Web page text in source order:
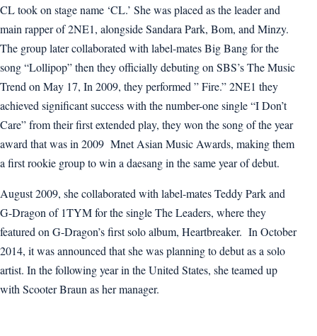
CL took on stage name ‘CL.’ She was placed as the leader and
main rapper of 2NE1, alongside Sandara Park, Bom, and Minzy.
The group later collaborated with label-mates Big Bang for the
song “Lollipop” then they officially debuting on SBS’s The Music
Trend on May 17, In 2009, they performed ” Fire.” 2NE1 they
achieved significant success with the number-one single “I Don’t
Care” from their first extended play, they won the song of the year
award that was in 2009 Mnet Asian Music Awards, making them
a first rookie group to win a daesang in the same year of debut.
August 2009, she collaborated with label-mates Teddy Park and
G-Dragon of 1TYM for the single The Leaders, where they
featured on G-Dragon’s first solo album, Heartbreaker. In October
2014, it was announced that she was planning to debut as a solo
artist. In the following year in the United States, she teamed up
with Scooter Braun as her manager.